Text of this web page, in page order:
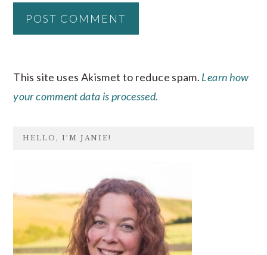
This site uses Akismet to reduce spam. Learn how
your comment data is processed.
SIDEBAR
HELLO, I’M JANIE!